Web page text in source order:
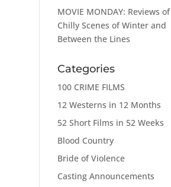
MOVIE MONDAY: Reviews of
Chilly Scenes of Winter and
Between the Lines
Categories
100 CRIME FILMS
12 Westerns in 12 Months
52 Short Films in 52 Weeks
Blood Country
Bride of Violence
Casting Announcements